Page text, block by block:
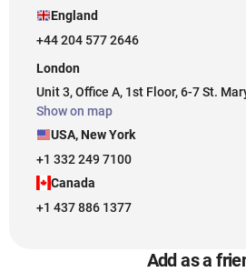
England
+44 204 577 2646
London
Unit 3, Office A, 1st Floor, 6-7 St.
Show on map
USA, New York
+1 332 249 7100
Canada
+1 437 886 1377
Add as a